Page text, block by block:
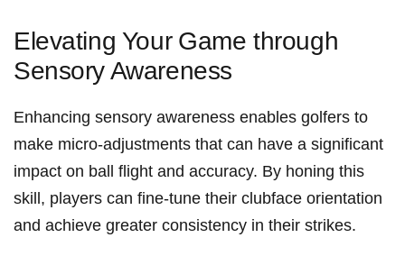
Elevating Your ⁤Game through
Sensory Awareness
Enhancing⁣ sensory awareness enables golfers ⁢to
make micro-adjustments that⁣ can have a significant
impact on ball flight ⁣and accuracy. By honing this
skill, players can fine-tune their​ clubface orientation
‌and achieve greater consistency in their strikes.